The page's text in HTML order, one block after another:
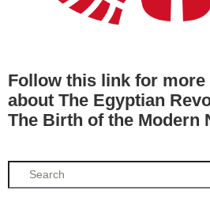
Follow this link for
about The Egyptian
The Birth of the Modern